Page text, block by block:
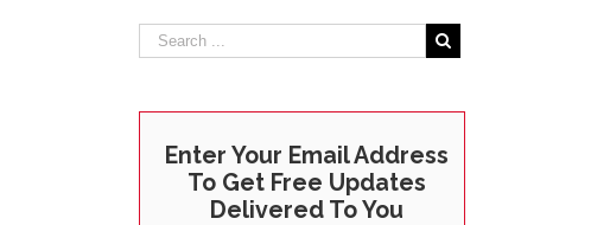
Enter Your Email Address
To Get Free Updates
Delivered To You